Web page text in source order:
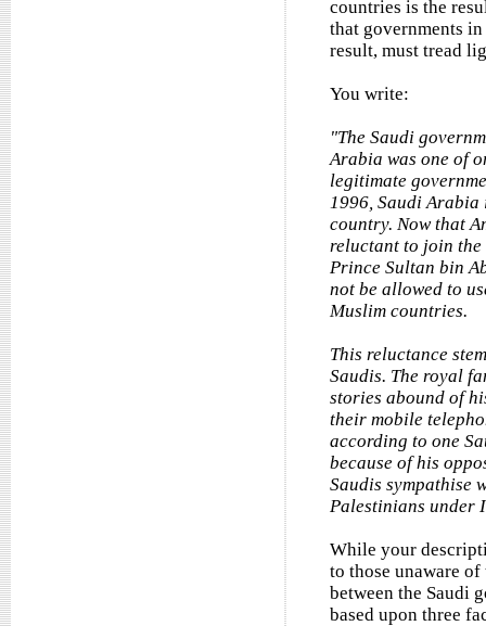
countries is the
that governments
result, must tread
You write:
"The Saudi
Arabia was one of
legitimate
1996, Saudi
country. Now that
reluctant to join the
Prince Sultan bin
not be allowed to
Muslim countries.
This reluctance
Saudis. The royal
stories abound of
their mobile
according to one
because of his
Saudis sympathise
Palestinians under
While your
to those unaware
between the Saudi
based upon three